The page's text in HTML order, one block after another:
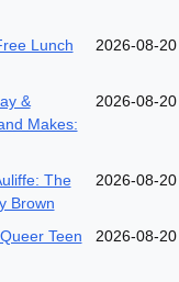
Lunch
2026-08-20
&
Makes:
2026-08-20
The
Brown
2026-08-20
Teen
2026-08-20